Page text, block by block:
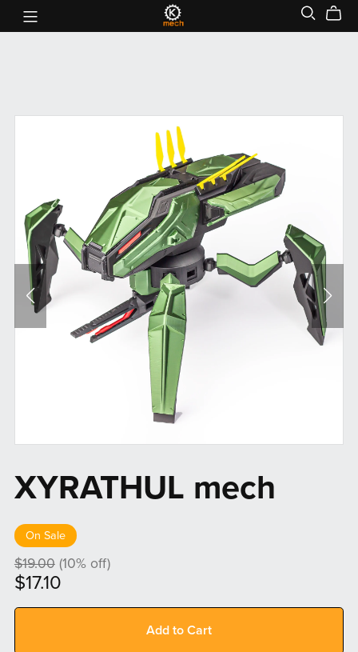
XYRATHUL mech
On Sale
$19.00 (10% off)
$17.10
Add to Cart